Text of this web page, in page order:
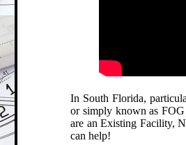
In South Florida,
or simply known as
are an Existing Facility,
can help!